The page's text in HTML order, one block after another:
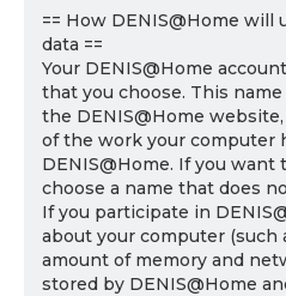
== How DENIS@Home will
data ==
Your DENIS@Home
that you choose. This
the DENIS@Home
of the work your computer
DENIS@Home. If you want
choose a name that does
If you participate in
about your computer (such
amount of memory and
stored by DENIS@Home